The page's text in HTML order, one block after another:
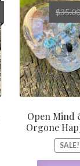
Open Mind
Orgone
SALE!
$35.00